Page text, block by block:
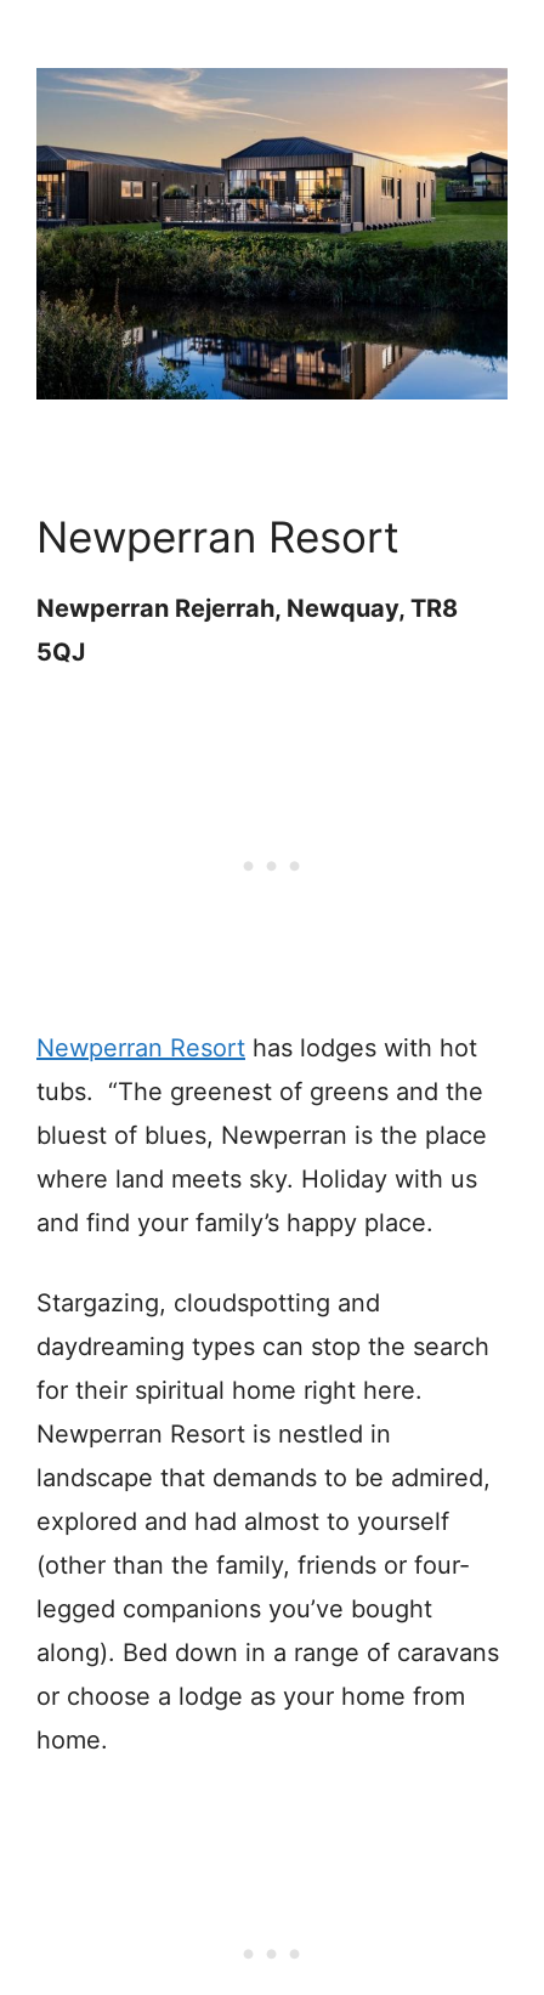
Newperran Resort
Newperran Rejerrah, Newquay, TR8
5QJ
Newperran Resort has lodges with hot
tubs. “The greenest of greens and the
bluest of blues, Newperran is the place
where land meets sky. Holiday with us
and find your family’s happy place.
Stargazing, cloudspotting and
daydreaming types can stop the search
for their spiritual home right here.
Newperran Resort is nestled in
landscape that demands to be admired,
explored and had almost to yourself
(other than the family, friends or four-
legged companions you’ve bought
along). Bed down in a range of caravans
or choose a lodge as your home from
home.